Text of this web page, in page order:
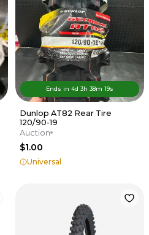
Ends in4d3h38m 19s
Dunlop AT82 Rear Tire
120/90-19
Auction
$1.00
Universal